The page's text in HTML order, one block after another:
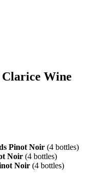
Clarice Wine
Pinot Noir (4 bottles)
Noir (4 bottles)
Noir (4 bottles)